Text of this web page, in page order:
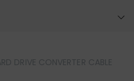
DRIVE CONVERTER CABLE